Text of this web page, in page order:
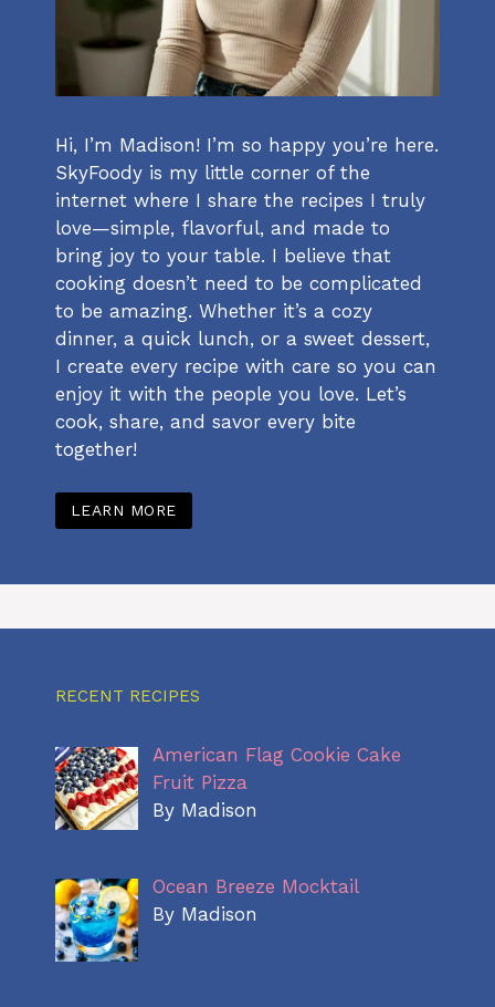
Hi, I’m Madison! I’m so happy you’re here.
SkyFoody is my little corner of the
internet where I share the recipes I truly
love—simple, flavorful, and made to
bring joy to your table. I believe that
cooking doesn’t need to be complicated
to be amazing. Whether it’s a cozy
dinner, a quick lunch, or a sweet dessert,
I create every recipe with care so you can
enjoy it with the people you love. Let’s
cook, share, and savor every bite
together!
LEARN MORE
RECENT RECIPES
American Flag Cookie Cake
Fruit Pizza
By Madison
Ocean Breeze Mocktail
By Madison